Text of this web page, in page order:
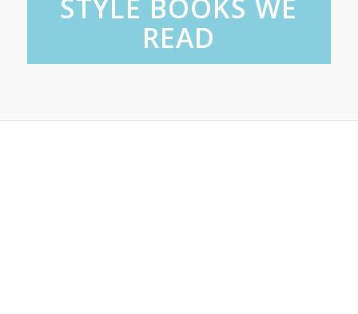
STYLE BOOKS WE
READ